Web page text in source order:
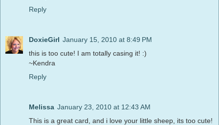
Reply
DoxieGirl January 15, 2010 at 8:49 PM
this is too cute! I am totally casing it! :)
~Kendra
Reply
Melissa January 23, 2010 at 12:43 AM
This is a great card, and i love your little sheep, its too cute!